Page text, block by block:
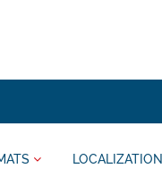
LOCALIZATION